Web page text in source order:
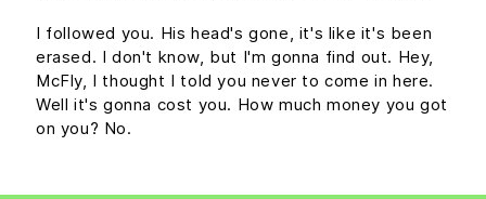
I followed you. His head's gone, it's like it's been
erased. I don't know, but I'm gonna find out. Hey,
McFly, I thought I told you never to come in here.
Well it's gonna cost you. How much money you got
on you? No.